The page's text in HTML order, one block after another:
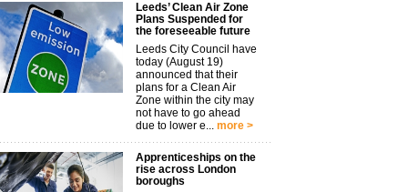
Leeds’ Clean Air Zone
Plans Suspended for
the foreseeable future
Leeds City Council have
today (August 19)
announced that their
plans for a Clean Air
Zone within the city may
not have to go ahead
due to lower e... more >
Apprenticeships on the
rise across London
boroughs